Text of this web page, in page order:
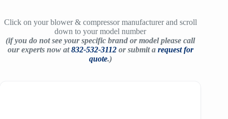
Click on your blower & compressor manufacturer and scroll
down to your model number
(if you do not see your specific brand or model please call
our experts now at832-532-3112or submit a request for
quote.)